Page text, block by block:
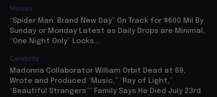
Movies
“Spider Man: Brand New Day” On Track for $600 Mil By
Sunday or Monday Latest as Daily Drops are Minimal,
“One Night Only” Looks...
Celebrity
Madonna Collaborator William Orbit Dead at 69,
Wrote and Produced “Music,” “Ray of Light,”
“Beautiful Strangers”” Family Says He Died July 23rd